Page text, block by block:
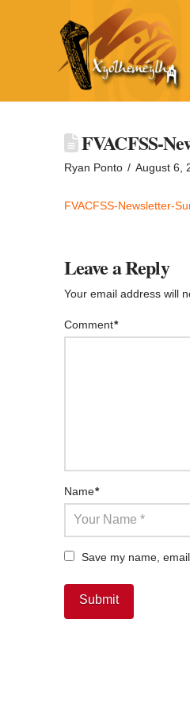
FVACFSS-
Ryan Ponto August 6,
FVACFSS-Newsletter-
Leave a Reply
Your email address will
Comment*
Name*
Save my name,